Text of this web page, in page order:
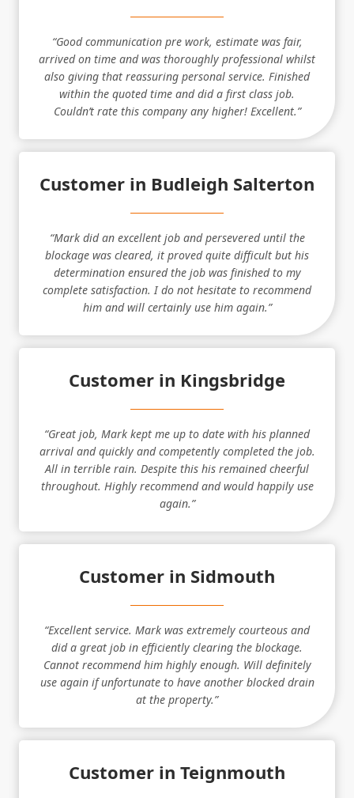
“Good communication pre work, estimate was fair,
arrived on time and was thoroughly professional whilst
also giving that reassuring personal service. Finished
within the quoted time and did a first class job.
Couldn’t rate this company any higher! Excellent.”
Customer in Budleigh Salterton
“Mark did an excellent job and persevered until the
blockage was cleared, it proved quite difficult but his
determination ensured the job was finished to my
complete satisfaction. I do not hesitate to recommend
him and will certainly use him again.”
Customer in Kingsbridge
“Great job, Mark kept me up to date with his planned
arrival and quickly and competently completed the job.
All in terrible rain. Despite this his remained cheerful
throughout. Highly recommend and would happily use
again.”
Customer in Sidmouth
“Excellent service. Mark was extremely courteous and
did a great job in efficiently clearing the blockage.
Cannot recommend him highly enough. Will definitely
use again if unfortunate to have another blocked drain
at the property.”
Customer in Teignmouth